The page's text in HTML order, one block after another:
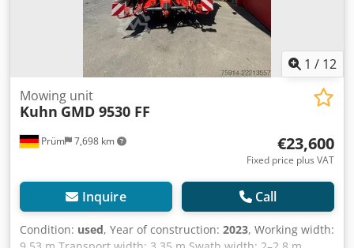
1 / 12
Prüm 7,698 km
Mowing unit
Kuhn GMD 9530 FF
€23,600
Fixed price plus VAT
Inquire Call
Condition: used, Year of construction: 2023, Working width: